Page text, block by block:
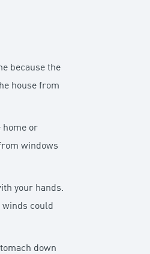
because the
house from
home or
windows
your hands.
could
down